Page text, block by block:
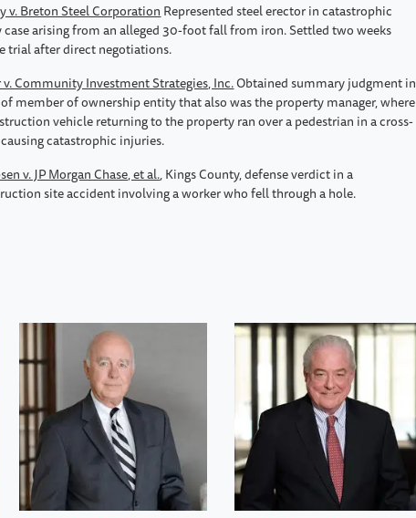
v. Breton Steel Corporation Represented steel erector in catastrophic
case arising from an alleged 30-foot fall from iron. Settled two weeks
trial after direct negotiations.
Community Investment Strategies, Inc.Obtained summary judgment in
member of ownership entity that also was the property manager, where
vehicle returning to the property ran over a pedestrian in a cross-
catastrophic injuries.
v. JP Morgan Chase, et al., Kings County, defense verdict in a
site accident involving a worker who fell through a hole.